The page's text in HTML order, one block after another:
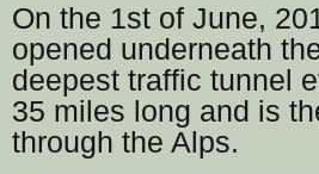
On the 1st of June,
opened underneath
deepest traffic tunnel
35 miles long and is
through the Alps.